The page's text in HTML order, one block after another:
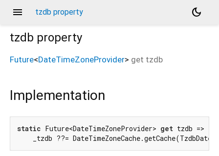
menu tzdb property
dark_mode
tzdb property
Future<DateTimeZoneProvider> get tzdb
Implementation
static Future<DateTimeZoneProvider> get tzdb =>
_tzdb ??=